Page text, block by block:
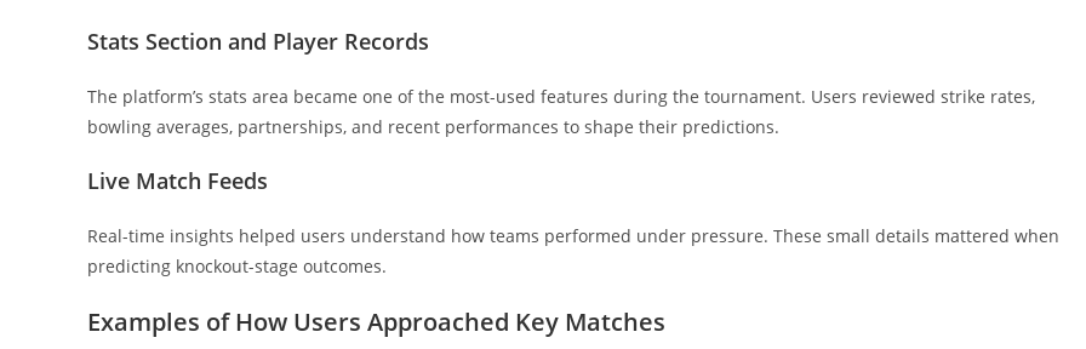
Stats Section and Player Records
The platform’s stats area became one of the most-used features during the tournament. Users reviewed strike rates,
bowling averages, partnerships, and recent performances to shape their predictions.
Live Match Feeds
Real-time insights helped users understand how teams performed under pressure. These small details mattered when
predicting knockout-stage outcomes.
Examples of How Users Approached Key Matches